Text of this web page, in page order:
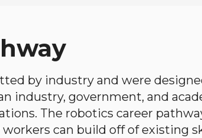
by industry and were
industry, government, and
The robotics career
can build off of existing